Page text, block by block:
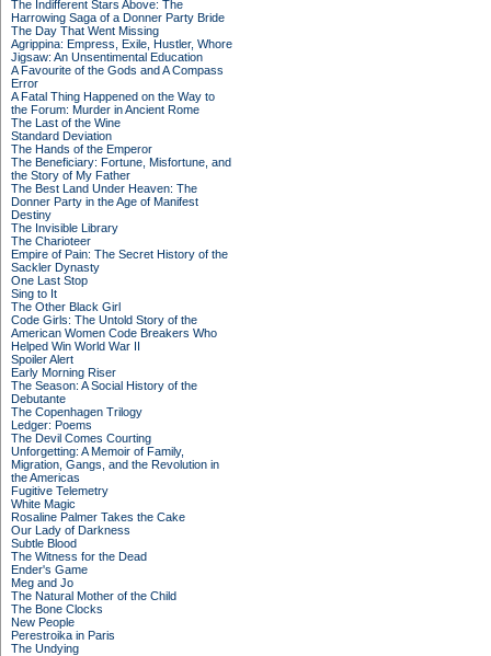
The Indifferent Stars Above: The
Harrowing Saga of a Donner Party Bride
The Day That Went Missing
Agrippina: Empress, Exile, Hustler, Whore
Jigsaw: An Unsentimental Education
A Favourite of the Gods and A Compass
Error
A Fatal Thing Happened on the Way to
the Forum: Murder in Ancient Rome
The Last of the Wine
Standard Deviation
The Hands of the Emperor
The Beneficiary: Fortune, Misfortune, and
the Story of My Father
The Best Land Under Heaven: The
Donner Party in the Age of Manifest
Destiny
The Invisible Library
The Charioteer
Empire of Pain: The Secret History of the
Sackler Dynasty
One Last Stop
Sing to It
The Other Black Girl
Code Girls: The Untold Story of the
American Women Code Breakers Who
Helped Win World War II
Spoiler Alert
Early Morning Riser
The Season: A Social History of the
Debutante
The Copenhagen Trilogy
Ledger: Poems
The Devil Comes Courting
Unforgetting: A Memoir of Family,
Migration, Gangs, and the Revolution in
the Americas
Fugitive Telemetry
White Magic
Rosaline Palmer Takes the Cake
Our Lady of Darkness
Subtle Blood
The Witness for the Dead
Ender's Game
Meg and Jo
The Natural Mother of the Child
The Bone Clocks
New People
Perestroika in Paris
The Undying